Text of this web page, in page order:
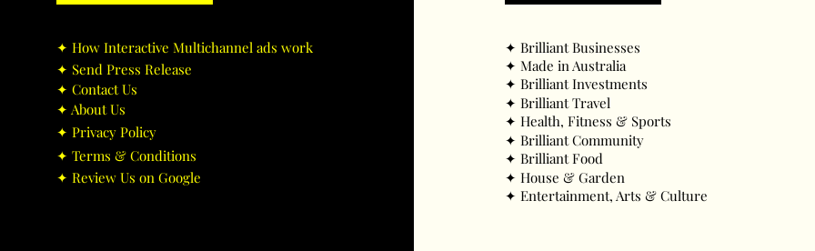
✦ ​How Interactive Multichannel ads work
✦ ​Send Press Release
✦ ​Contact Us
✦ ​About Us
✦ ​Privacy Policy
✦ ​Terms & Conditions
✦ ​Review Us on Google
✦ ​Brilliant Businesses
✦ ​Made in Australia
✦ ​Brilliant Investments
✦ ​Brilliant Travel
✦ ​Health, Fitness & Sports
✦ ​Brilliant Community
✦ ​Brilliant Food
✦ ​House & Garden
✦ ​Entertainment, Arts & Culture